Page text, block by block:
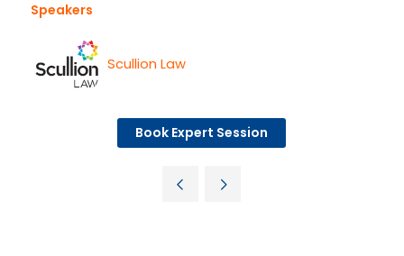
Speakers
Scullion Law
Book Expert Session